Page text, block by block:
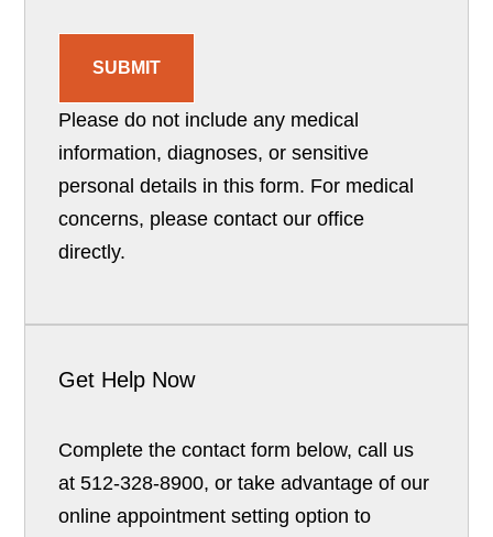
SUBMIT
Please do not include any medical
information, diagnoses, or sensitive
personal details in this form. For medical
concerns, please contact our office
directly.
Get Help Now
Complete the contact form below, call us
at 512-328-8900, or take advantage of our
online appointment setting option to